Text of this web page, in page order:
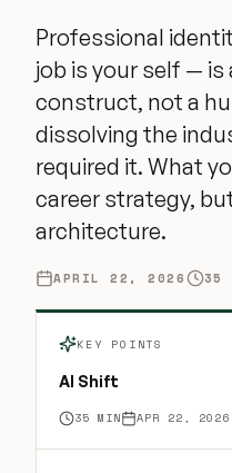
Professional
job is your self — is
construct, not a
dissolving the
required it. What
career strategy,
architecture.
APRIL 22, 2026 35
KEY POINTS
AI Shift
35 MIN APR 22, 2026